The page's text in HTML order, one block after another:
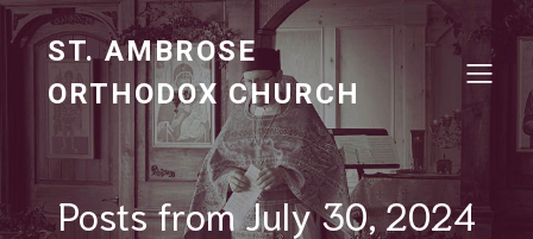
ST. AMBROSE
ORTHODOX CHURCH
Posts from July 30, 2024